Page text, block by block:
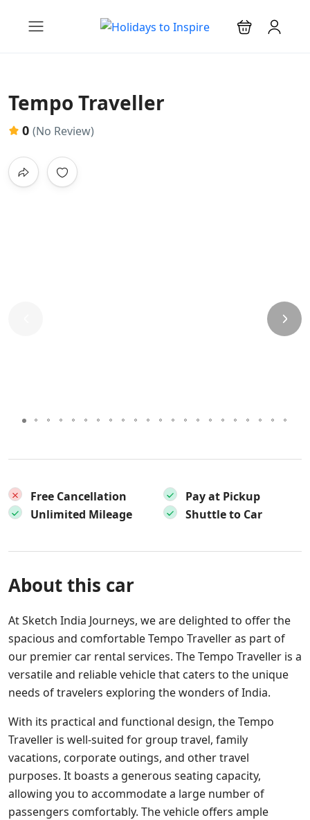
Tempo Traveller
0 (No Review)
Free Cancellation
Pay at Pickup
Unlimited Mileage
Shuttle to Car
About this car
At Sketch India Journeys, we are delighted to offer the
spacious and comfortable Tempo Traveller as part of
our premier car rental services. The Tempo Traveller is a
versatile and reliable vehicle that caters to the unique
needs of travelers exploring the wonders of India.
With its practical and functional design, the Tempo
Traveller is well-suited for group travel, family
vacations, corporate outings, and other travel
purposes. It boasts a generous seating capacity,
allowing you to accommodate a large number of
passengers comfortably. The vehicle offers ample